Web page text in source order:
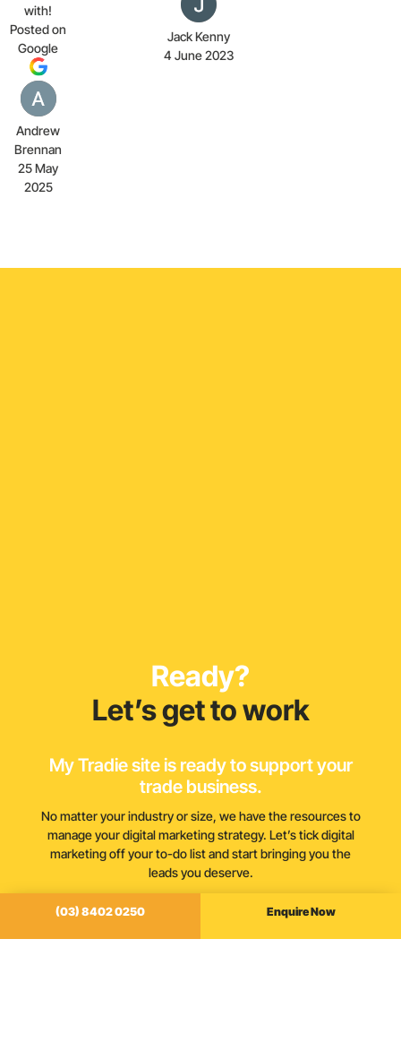
with!
Posted on
Google
Andrew
Brennan
25 May
2025
Jack Kenny
4 June 2023
Ready?
Let’s get to work
My Tradie site is ready to support your
trade business.
No matter your industry or size, we have the resources to
manage your digital marketing strategy. Let’s tick digital
marketing off your to-do list and start bringing you the
leads you deserve.
(03) 8402 0250 Enquire Now